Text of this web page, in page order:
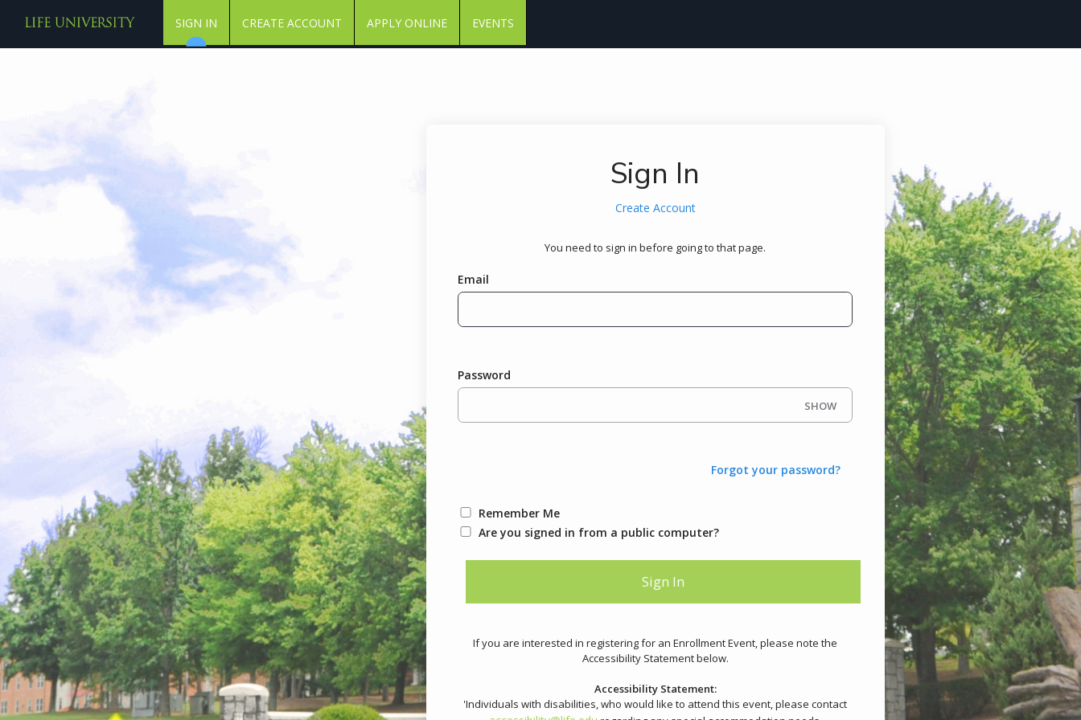
SIGN IN CREATE ACCOUNT APPLY ONLINE EVENTS
Sign In
Create Account
You need to sign in before going to that page.
Email
Password
SHOW
Forgot your password?
Remember Me
Are you signed in from a public computer?
If you are interested in registering for an Enrollment Event, please note the
Accessibility Statement below.
Accessibility Statement:
'Individuals with disabilities, who would like to attend this event, please contact